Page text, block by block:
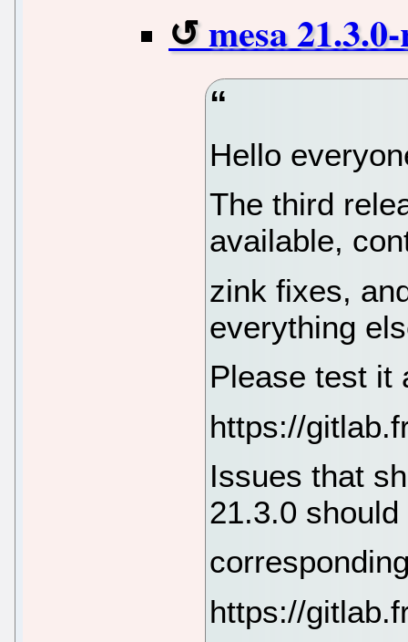
mesa
Hello
The third
available,
zink fixes,
everything
Please test it
https://
Issues that
21.3.0
https://